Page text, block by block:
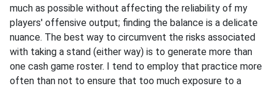
much as possible without affecting the reliability of my
players' offensive output; finding the balance is a delicate
nuance. The best way to circumvent the risks associated
with taking a stand (either way) is to generate more than
one cash game roster. I tend to employ that practice more
often than not to ensure that too much exposure to a